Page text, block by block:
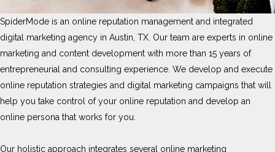
SpiderMode is an online reputation management and integrated
digital marketing agency in Austin, TX. Our team are experts in online
marketing and content development with more than 15 years of
entrepreneurial and consulting experience. We develop and execute
online reputation strategies and digital marketing campaigns that will
help you take control of your online reputation and develop an
online persona that works for you.
Our holistic approach integrates several online marketing